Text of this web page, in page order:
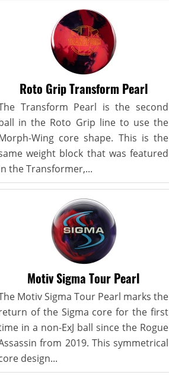
Roto Grip Transform Pearl
Transform Pearl is the second
in the Roto Grip line to use the
Wing core shape. This is the
weight block that was featured
the Transformer,...
Motiv Sigma Tour Pearl
Motiv Sigma Tour Pearl marks the
of the Sigma core for the first
in a non-ExJ ball since the Rogue
from 2019. This symmetrical
design...